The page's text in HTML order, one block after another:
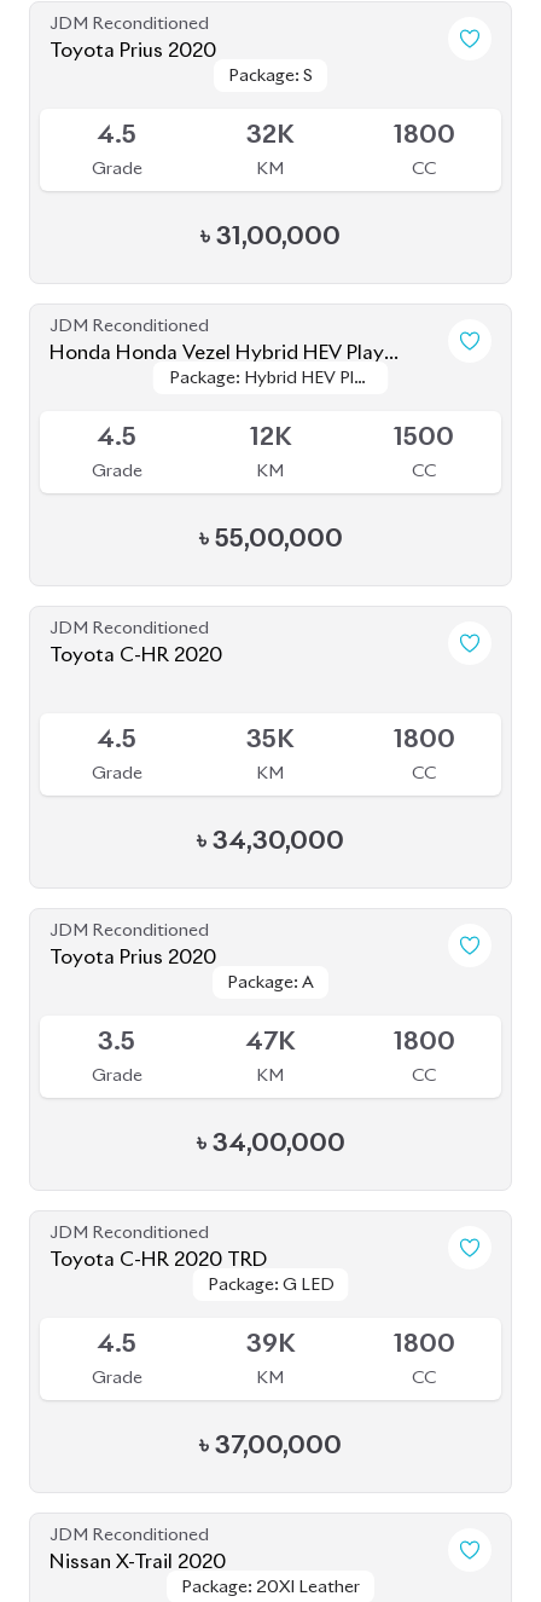
JDM Reconditioned
Toyota Prius 2020
Package: S
Package: S
4.5
Grade
32K
KM
1800
CC
৳ 31,00,000
JDM Reconditioned
Honda Honda Vezel Hybrid HEV Play
Package: Hybrid HEV Play
Package: Hybrid HEV Play
4.5
Grade
12K
KM
1500
CC
৳ 55,00,000
JDM Reconditioned
Toyota C-HR 2020
4.5
Grade
35K
KM
1800
CC
৳ 34,30,000
JDM Reconditioned
Toyota Prius 2020
Package: A
Package: A
3.5
Grade
47K
KM
1800
CC
৳ 34,00,000
JDM Reconditioned
Toyota C-HR 2020 TRD
Package: G LED
Package: G LED
4.5
Grade
39K
KM
1800
CC
৳ 37,00,000
JDM Reconditioned
Nissan X-Trail 2020
Package: 20XI Leather
Package: 20XI Leather